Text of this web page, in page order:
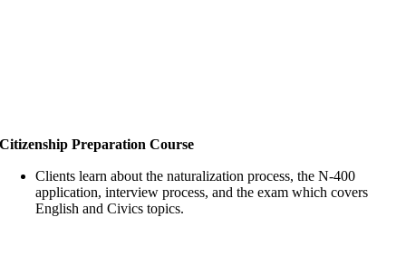
Citizenship Preparation Course
Clients learn about the naturalization process, the N-400
application, interview process, and the exam which covers
English and Civics topics.